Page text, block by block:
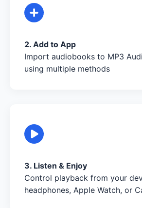
2. Add to App
Import audiobooks to MP3
using multiple methods
3. Listen & Enjoy
Control playback from your
headphones, Apple Watch, or